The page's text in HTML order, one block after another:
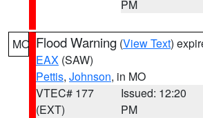
PM
MO Flood Warning (View Text)
EAX (SAW)
Pettis, Johnson, in MO
VTEC# 177
(EXT)
Issued: 12:20
PM